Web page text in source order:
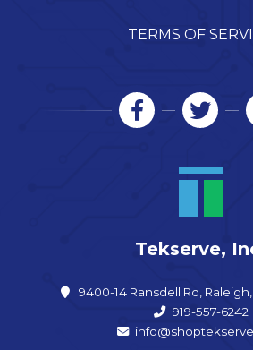
TERMS OF
Tekserve,
9400-14 Ransdell Rd,
919-557-6242